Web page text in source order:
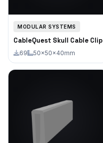
MODULAR SYSTEMS
CableQuest Skull Cable Clip
69 50×50×40mm